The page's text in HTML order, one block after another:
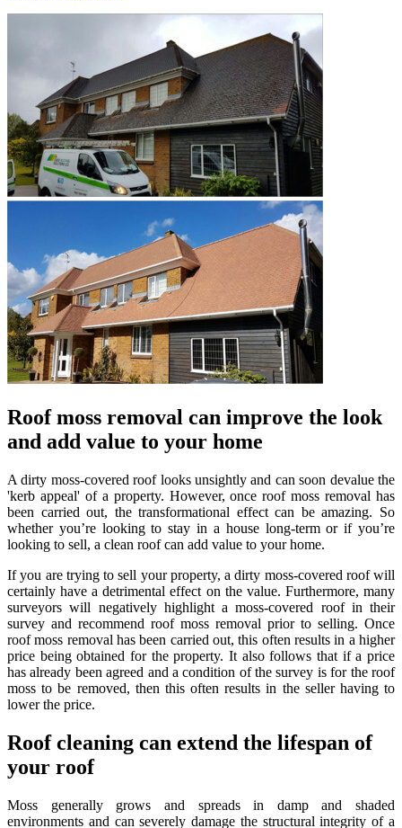
Roof moss removal can improve the look
and add value to your home
A dirty moss-covered roof looks unsightly and can soon devalue the
'kerb appeal' of a property. However, once roof moss removal has
been carried out, the transformational effect can be amazing. So
whether you’re looking to stay in a house long-term or if you’re
looking to sell, a clean roof can add value to your home.
If you are trying to sell your property, a dirty moss-covered roof will
certainly have a detrimental effect on the value. Furthermore, many
surveyors will negatively highlight a moss-covered roof in their
survey and recommend roof moss removal prior to selling. Once
roof moss removal has been carried out, this often results in a higher
price being obtained for the property. It also follows that if a price
has already been agreed and a condition of the survey is for the roof
moss to be removed, then this often results in the seller having to
lower the price.
Roof cleaning can extend the lifespan of
your roof
Moss generally grows and spreads in damp and shaded
environments and can severely damage the structural integrity of a